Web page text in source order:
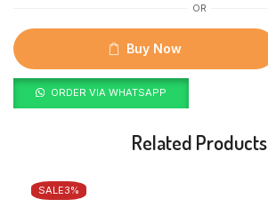
OR
Buy Now
ORDER VIA WHATSAPP
Related Products
SALE3%